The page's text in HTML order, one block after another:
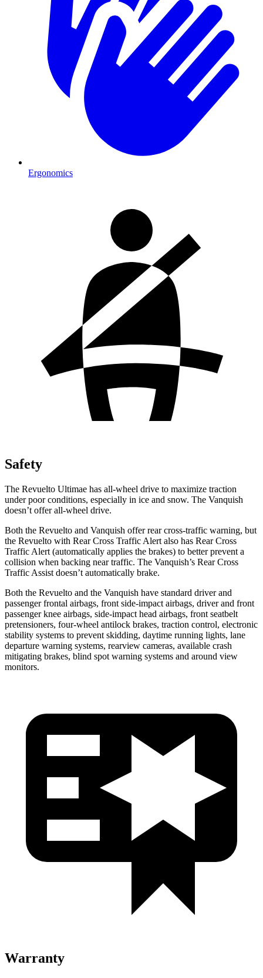
Ergonomics
Safety
The Revuelto Ultimae has all-wheel drive to maximize traction
under poor conditions, especially in ice and snow. The Vanquish
doesn’t offer all-wheel drive.
Both the Revuelto and Vanquish offer rear cross-traffic warning, but
the Revuelto with Rear Cross Traffic Alert also has Rear Cross
Traffic Alert (automatically applies the brakes) to better prevent a
collision when backing near traffic. The Vanquish’s Rear Cross
Traffic Assist doesn’t automatically brake.
Both the Revuelto and the Vanquish have standard driver and
passenger frontal airbags, front side-impact airbags, driver and front
passenger knee airbags, side-impact head airbags, front seatbelt
pretensioners, four-wheel antilock brakes, traction control, electronic
stability systems to prevent skidding, daytime running lights, lane
departure warning systems, rearview cameras, available crash
mitigating brakes, blind spot warning systems and around view
monitors.
Warranty